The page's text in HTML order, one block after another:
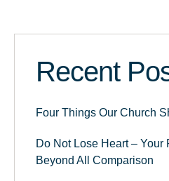
Recent
Four Things Our Church
Do Not Lose Heart – Your
Beyond All Comparison